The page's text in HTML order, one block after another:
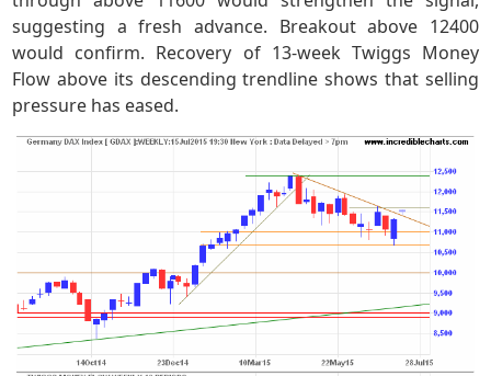
suggesting a fresh advance. Breakout above 12400
would confirm. Recovery of 13-week Twiggs Money
Flow above its descending trendline shows that selling
pressure has eased.